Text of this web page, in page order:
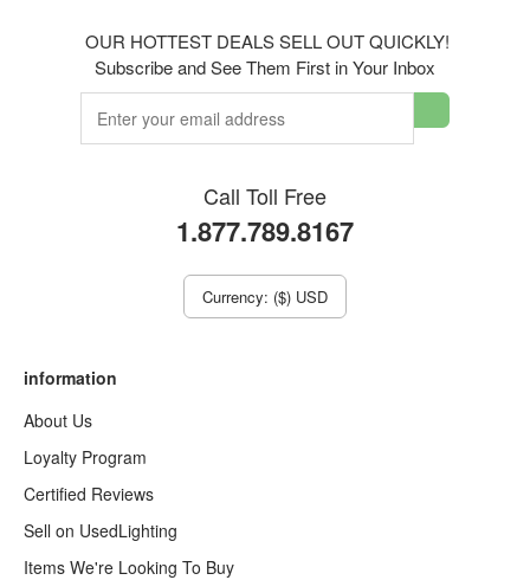
OUR HOTTEST DEALS SELL OUT QUICKLY!
Subscribe and See Them First in Your Inbox
Call Toll Free
1.877.789.8167
Currency: ($) USD
information
About Us
Loyalty Program
Certified Reviews
Sell on UsedLighting
Items We're Looking To Buy